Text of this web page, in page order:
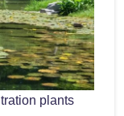
plants